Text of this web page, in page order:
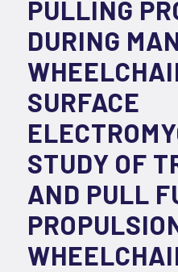
PULLING
DURING
SURFACE
STUDY OF
AND PULL